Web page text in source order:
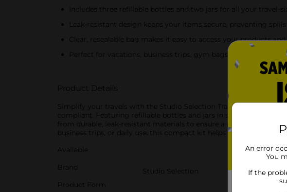
Includes three refillable bottles and two jars for all your travel-
Leak-resistant design keeps your items secure, preventing
Clear, resealable bag makes it easy to access your products
Perfect for vacations, business trips, gym bags, or any on-the-
Product Details
Simplify your travels with the Studio Selection Travel Kit. This 5-
compliant. Featuring refillable bottles and jars in soft, pastel
from durable, leak-resistant materials to ensure a mess-free
business trips, or daily use, this compact kit helps you stay fresh
Available
Brand
Studio Selection
Product Form
An error
You
If the